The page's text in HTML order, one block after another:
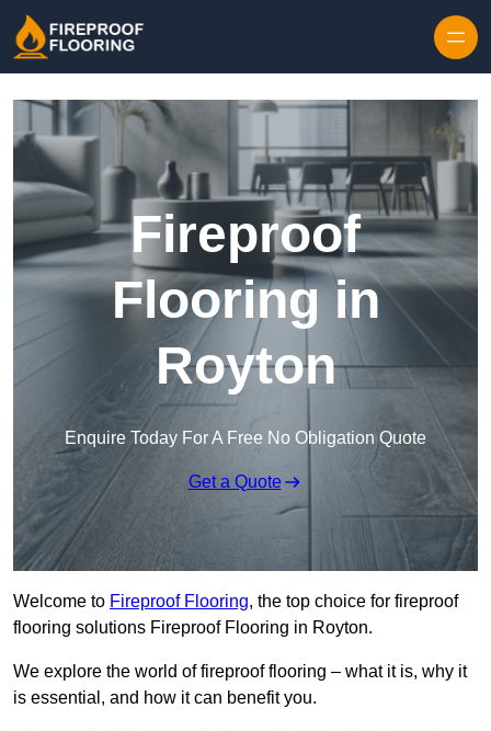
Fireproof
Flooring in
Royton
Enquire Today For A Free No Obligation Quote
Get a Quote
Welcome to Fireproof Flooring, the top choice for fireproof
flooring solutions Fireproof Flooring in Royton.
We explore the world of fireproof flooring – what it is, why it
is essential, and how it can benefit you.